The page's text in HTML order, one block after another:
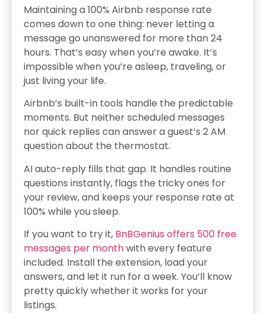
Maintaining a 100% Airbnb response rate
comes down to one thing: never letting a
message go unanswered for more than 24
hours. That’s easy when you’re awake. It’s
impossible when you’re asleep, traveling, or
just living your life.
Airbnb’s built-in tools handle the predictable
moments. But neither scheduled messages
nor quick replies can answer a guest’s 2 AM
question about the thermostat.
AI auto-reply fills that gap. It handles routine
questions instantly, flags the tricky ones for
your review, and keeps your response rate at
100% while you sleep.
If you want to try it, BnBGenius offers 500 free
messages per monthwith every feature
included. Install the extension, load your
answers, and let it run for a week. You’ll know
pretty quickly whether it works for your
listings.